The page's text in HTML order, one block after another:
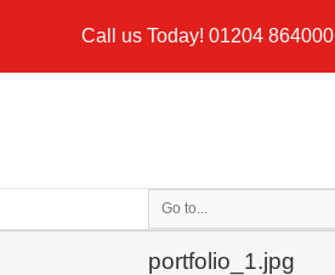
Call us Today!01204 864000
Go to...
portfolio_1.jpg